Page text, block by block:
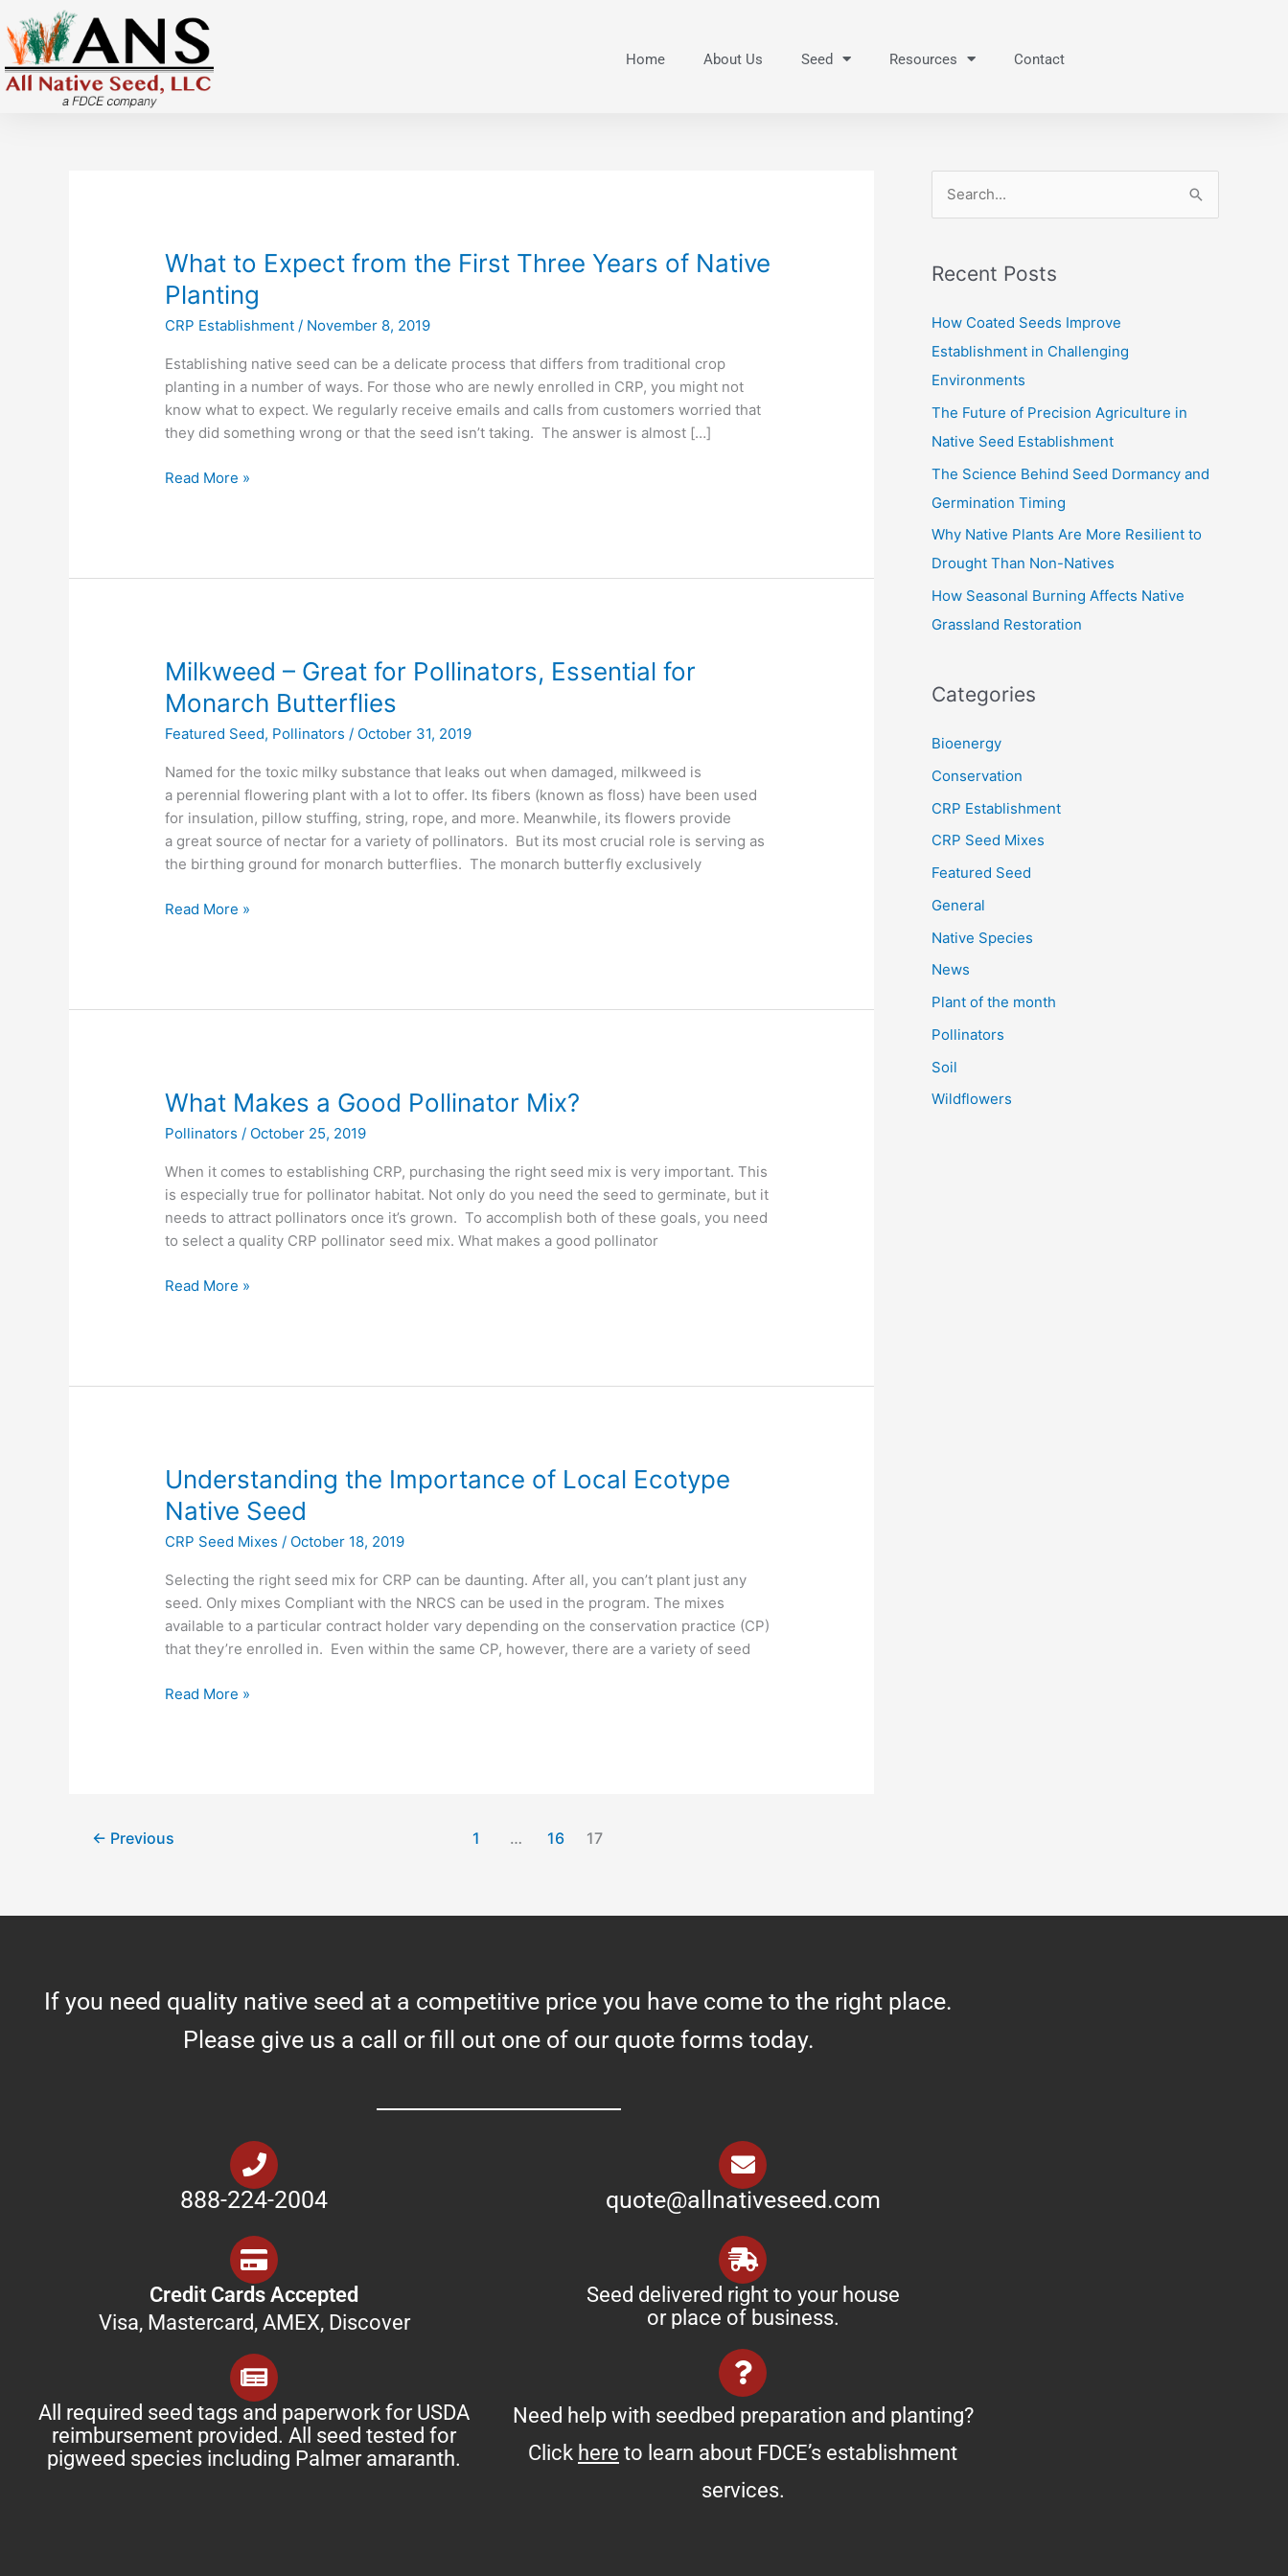
to
content
Home About Us Seed Resources Contact
What to Expect from the First Three Years of Native
Planting
CRP Establishment / November 8, 2019
Establishing native seed can be a delicate process that differs from traditional crop
planting in a number of ways. For those who are newly enrolled in CRP, you might not
know what to expect. We regularly receive emails and calls from customers worried that
they did something wrong or that the seed isn’t taking. The answer is almost […]
What
Expect
from
First
Three
Years
of
Planting
Read More »
Milkweed – Great for Pollinators, Essential for
Monarch Butterflies
Featured Seed, Pollinators / October 31, 2019
Named for the toxic milky substance that leaks out when damaged, milkweed is
a perennial flowering plant with a lot to offer. Its fibers (known as floss) have been used
for insulation, pillow stuffing, string, rope, and more. Meanwhile, its flowers provide
a great source of nectar for a variety of pollinators. But its most crucial role is serving as
the birthing ground for monarch butterflies. The monarch butterfly exclusively
Milkweed
Great
for
Essential
for
Monarch
Butterflies
Read More »
What Makes a Good Pollinator Mix?
Pollinators / October 25, 2019
When it comes to establishing CRP, purchasing the right seed mix is very important. This
is especially true for pollinator habitat. Not only do you need the seed to germinate, but it
needs to attract pollinators once it’s grown. To accomplish both of these goals, you need
to select a quality CRP pollinator seed mix. What makes a good pollinator
What
a
Good
Pollinator
Mix?
Read More »
Understanding the Importance of Local Ecotype
Native Seed
CRP Seed Mixes / October 18, 2019
Selecting the right seed mix for CRP can be daunting. After all, you can’t plant just any
seed. Only mixes Compliant with the NRCS can be used in the program. The mixes
available to a particular contract holder vary depending on the conservation practice (CP)
that they’re enrolled in. Even within the same CP, however, there are a variety of seed
Understanding
Importance
of
Ecotype
Native
Seed
Read More »
← Previous 1 … 16 17
r
c
h
f
Recent Posts
How Coated Seeds Improve
Establishment in Challenging
Environments
The Future of Precision Agriculture in
Native Seed Establishment
The Science Behind Seed Dormancy and
Germination Timing
Why Native Plants Are More Resilient to
Drought Than Non-Natives
How Seasonal Burning Affects Native
Grassland Restoration
Categories
Bioenergy
Conservation
CRP Establishment
CRP Seed Mixes
Featured Seed
General
Native Species
News
Plant of the month
Pollinators
Soil
Wildflowers
If you need quality native seed at a competitive price you have come to the right place.
Please give us a call or fill out one of our quote forms today.
888-224-2004
Credit Cards Accepted
Visa, Mastercard, AMEX, Discover
All required seed tags and paperwork for USDA
reimbursement provided. All seed tested for
pigweed species including Palmer amaranth.
quote@allnativeseed.com
Seed delivered right to your house
or place of business.
Need help with seedbed preparation and planting?
Click here to learn about FDCE’s establishment
services.